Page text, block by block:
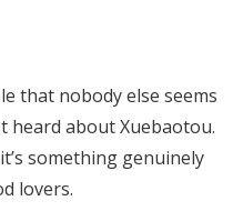
that nobody else seems
heard about Xuebaotou.
something genuinely
lovers.